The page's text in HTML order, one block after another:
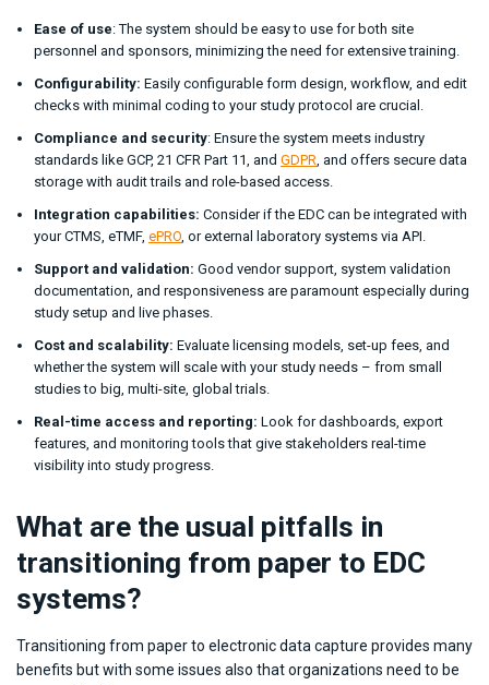
Ease of use: The system should be easy to use for both site
personnel and sponsors, minimizing the need for extensive training.
Configurability: Easily configurable form design, workflow, and edit
checks with minimal coding to your study protocol are crucial.
Compliance and security: Ensure the system meets industry
standards like GCP, 21 CFR Part 11, and GDPR, and offers secure data
storage with audit trails and role-based access.
Integration capabilities: Consider if the EDC can be integrated with
your CTMS, eTMF, ePRO, or external laboratory systems via API.
Support and validation: Good vendor support, system validation
documentation, and responsiveness are paramount especially during
study setup and live phases.
Cost and scalability: Evaluate licensing models, set-up fees, and
whether the system will scale with your study needs – from small
studies to big, multi-site, global trials.
Real-time access and reporting: Look for dashboards, export
features, and monitoring tools that give stakeholders real-time
visibility into study progress.
What are the usual pitfalls in
transitioning from paper to EDC
systems?
Transitioning from paper to electronic data capture provides many
benefits but with some issues also that organizations need to be